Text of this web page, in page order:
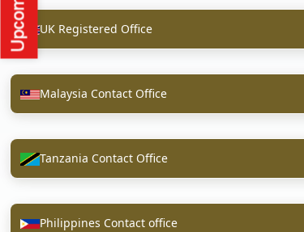
UK Registered Office
Malaysia Contact Office
Tanzania Contact Office
Philippines Contact office